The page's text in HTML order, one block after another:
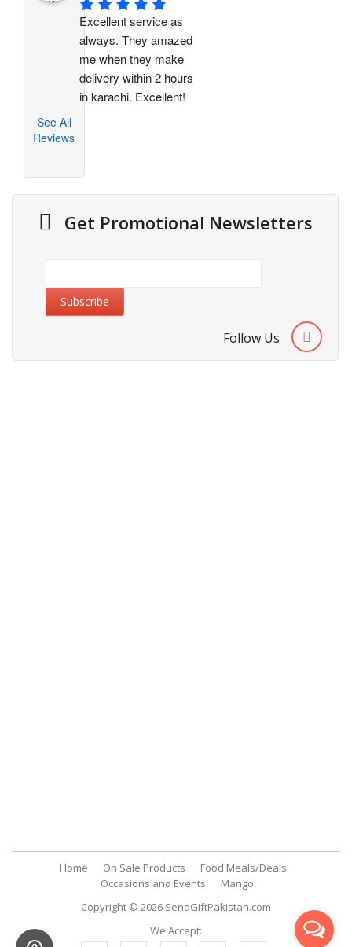
Excellent service as
always. They amazed
me when they make
delivery within 2 hours
in karachi. Excellent!
See All
Reviews
Get Promotional Newsletters
Follow Us
Home On Sale Products
Food Meals/Deals
Occasions and Events
Mango
Copyright © 2026 SendGiftPakistan.com
We Accept: